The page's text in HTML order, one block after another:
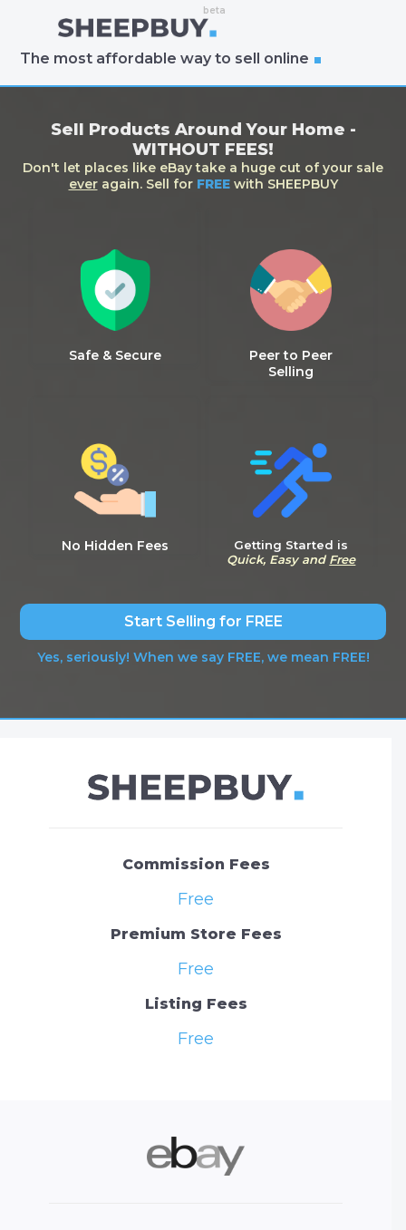
The most affordable way to sell online
Sell Products Around Your Home -
WITHOUT FEES!
Don't let places like eBay take a huge cut of your sale
everagain. Sell for FREEwith SHEEPBUY
Safe & Secure
Peer to Peer
Selling
No Hidden Fees
Getting Started is
Quick, Easy and Free
Start Selling for FREE
Yes, seriously! When we say FREE, we mean FREE!
Commission Fees
Free
Premium Store Fees
Free
Listing Fees
Free